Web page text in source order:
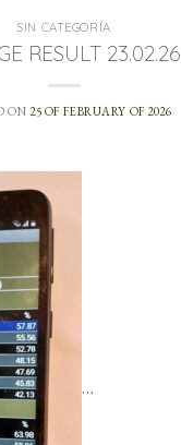
SIN CATEGORÍA
RESULT 23.02.26
ON 25 OF FEBRUARY OF 2026
…